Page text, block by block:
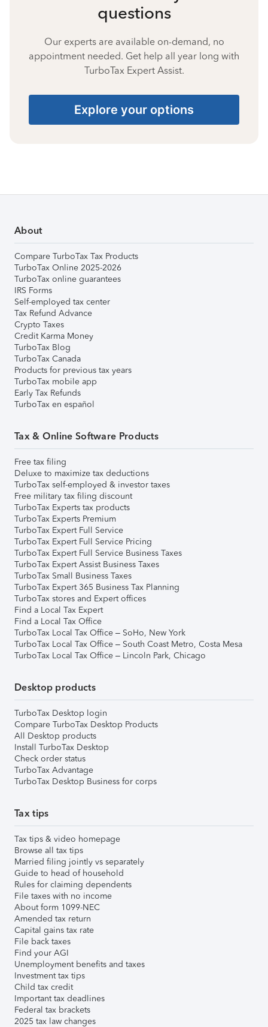
questions
Our experts are available on-demand, no
appointment needed. Get help all year long with
TurboTax Expert Assist.
Explore your options
About
Compare TurboTax Tax Products
TurboTax Online 2025-2026
TurboTax online guarantees
IRS Forms
Self-employed tax center
Tax Refund Advance
Crypto Taxes
Credit Karma Money
TurboTax Blog
TurboTax Canada
Products for previous tax years
TurboTax mobile app
Early Tax Refunds
TurboTax en español
Tax & Online Software Products
Free tax filing
Deluxe to maximize tax deductions
TurboTax self-employed & investor taxes
Free military tax filing discount
TurboTax Experts tax products
TurboTax Experts Premium
TurboTax Expert Full Service
TurboTax Expert Full Service Pricing
TurboTax Expert Full Service Business Taxes
TurboTax Expert Assist Business Taxes
TurboTax Small Business Taxes
TurboTax Expert 365 Business Tax Planning
TurboTax stores and Expert offices
Find a Local Tax Expert
Find a Local Tax Office
TurboTax Local Tax Office – SoHo, New York
TurboTax Local Tax Office – South Coast Metro, Costa Mesa
TurboTax Local Tax Office – Lincoln Park, Chicago
Desktop products
TurboTax Desktop login
Compare TurboTax Desktop Products
All Desktop products
Install TurboTax Desktop
Check order status
TurboTax Advantage
TurboTax Desktop Business for corps
Tax tips
Tax tips & video homepage
Browse all tax tips
Married filing jointly vs separately
Guide to head of household
Rules for claiming dependents
File taxes with no income
About form 1099-NEC
Amended tax return
Capital gains tax rate
File back taxes
Find your AGI
Unemployment benefits and taxes
Investment tax tips
Child tax credit
Important tax deadlines
Federal tax brackets
2025 tax law changes